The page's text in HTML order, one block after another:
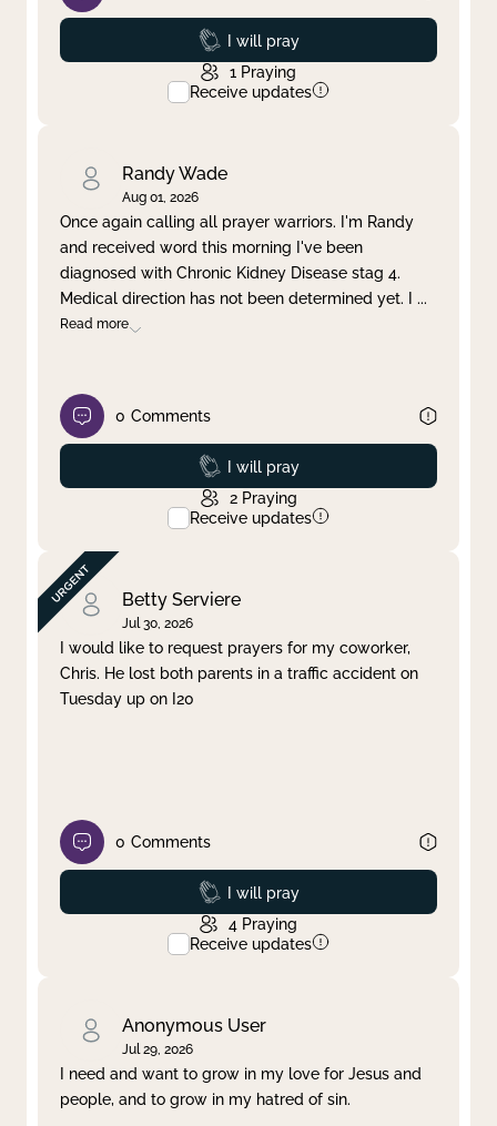
Prayed
I will pray
1 Praying
Receive updates
Randy Wade
Aug 01, 2026
Once again calling all prayer warriors. I'm Randy
and received word this morning I've been
diagnosed with Chronic Kidney Disease stag 4.
Medical direction has not been determined yet. I ...
Read more
0 Comments
Prayed
I will pray
2 Praying
Receive updates
Betty Serviere
Jul 30, 2026
I would like to request prayers for my coworker,
Chris. He lost both parents in a traffic accident on
Tuesday up on I20
0 Comments
Prayed
I will pray
4 Praying
Receive updates
Anonymous User
Jul 29, 2026
I need and want to grow in my love for Jesus and
people, and to grow in my hatred of sin.